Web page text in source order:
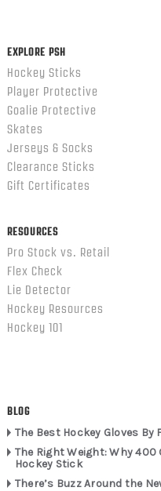
EXPLORE PSH
Hockey Sticks
Player Protective
Goalie Protective
Skates
Jerseys & Socks
Clearance Sticks
Gift Certificates
RESOURCES
Pro Stock vs. Retail
Flex Check
Lie Detector
Hockey Resources
Hockey 101
BLOG
The Best Hockey Gloves
The Right Weight: Why 400
Hockey Stick
There’s Buzz Around the